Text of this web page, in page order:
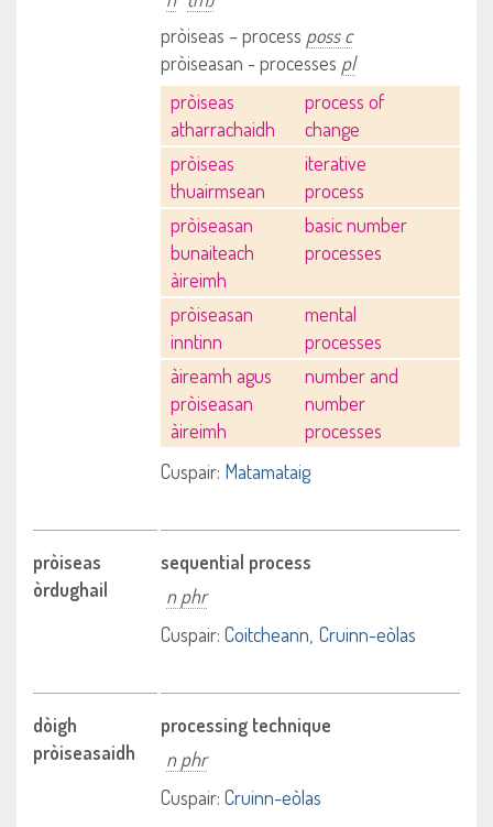
pròiseas – process poss c
pròiseasan - processes pl
pròiseas
atharrachaidh
process of
change
pròiseas
thuairmsean
iterative
process
pròiseasan
bunaiteach
àireimh
basic number
processes
pròiseasan
inntinn
mental
processes
àireamh agus
pròiseasan
àireimh
number and
number
processes
Cuspair: Matamataig
pròiseas
òrdughail
sequential process
n phr
Cuspair: Coitcheann Cruinn-eòlas
dòigh
pròiseasaidh
processing technique
n phr
Cuspair: Cruinn-eòlas